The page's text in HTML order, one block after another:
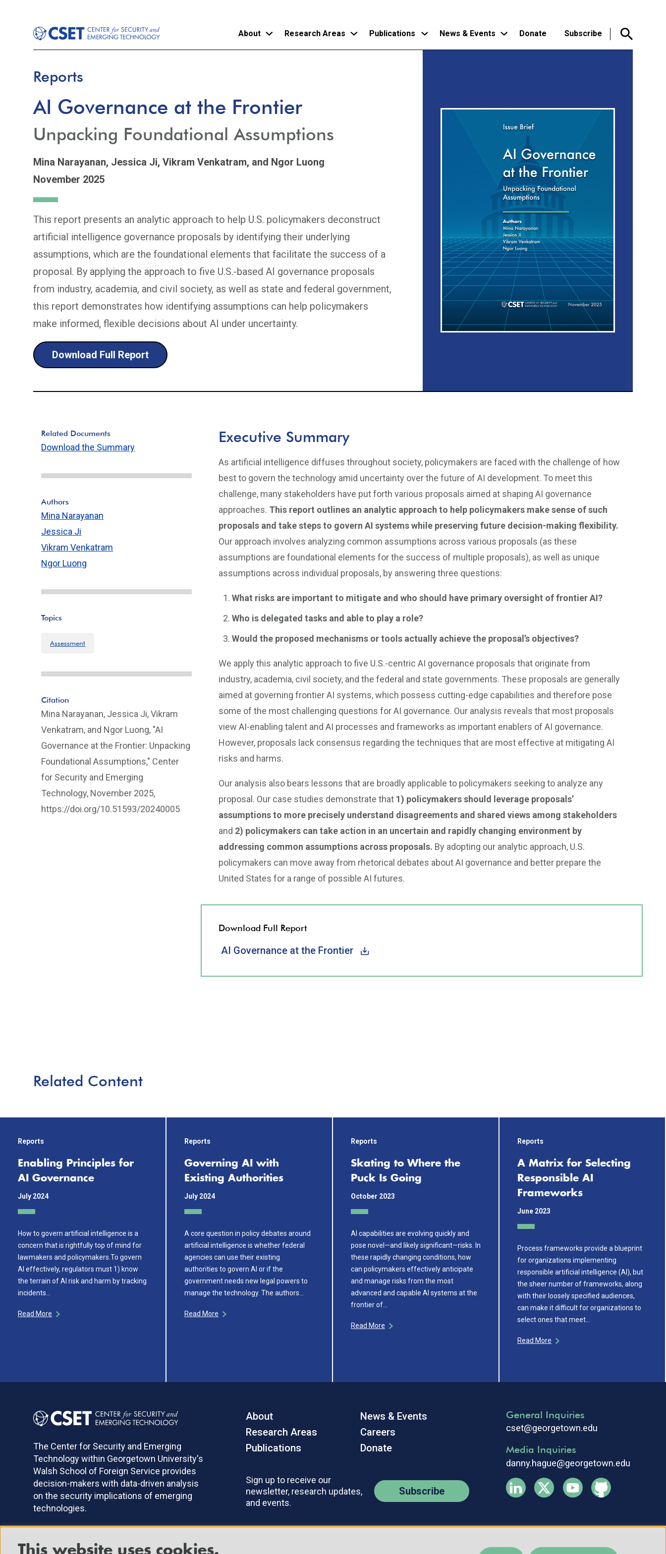
About Research Areas Publications News & Events Donate Subscribe
Reports
AI Governance at the Frontier
Unpacking Foundational Assumptions
Mina Narayanan, Jessica Ji,Vikram Venkatram, and Ngor Luong
November 2025
This report presents an analytic approach to help U.S. policymakers deconstruct
artificial intelligence governance proposals by identifying their underlying
assumptions, which are the foundational elements that facilitate the success of a
proposal. By applying the approach to five U.S.-based AI governance proposals
from industry, academia, and civil society, as well as state and federal government,
this report demonstrates how identifying assumptions can help policymakers
make informed, flexible decisions about AI under uncertainty.
Download Full Report
Executive Summary
As artificial intelligence diffuses throughout society, policymakers are faced with the challenge of how
best to govern the technology amid uncertainty over the future of AI development. To meet this
challenge, many stakeholders have put forth various proposals aimed at shaping AI governance
approaches. This report outlines an analytic approach to help policymakers make sense of such
proposals and take steps to govern AI systems while preserving future decision-making flexibility.
Our approach involves analyzing common assumptions across various proposals (as these
assumptions are foundational elements for the success of multiple proposals), as well as unique
assumptions across individual proposals, by answering three questions:
What risks are important to mitigate and who should have primary oversight of frontier AI?
Who is delegated tasks and able to play a role?
Would the proposed mechanisms or tools actually achieve the proposal’s objectives?
We apply this analytic approach to five U.S.-centric AI governance proposals that originate from
industry, academia, civil society, and the federal and state governments. These proposals are generally
aimed at governing frontier AI systems, which possess cutting-edge capabilities and therefore pose
some of the most challenging questions for AI governance. Our analysis reveals that most proposals
view AI-enabling talent and AI processes and frameworks as important enablers of AI governance.
However, proposals lack consensus regarding the techniques that are most effective at mitigating AI
risks and harms.
Our analysis also bears lessons that are broadly applicable to policymakers seeking to analyze any
proposal. Our case studies demonstrate that 1) policymakers should leverage proposals’
assumptions to more precisely understand disagreements and shared views among stakeholders
and 2) policymakers can take action in an uncertain and rapidly changing environment by
addressing common assumptions across proposals. By adopting our analytic approach, U.S.
policymakers can move away from rhetorical debates about AI governance and better prepare the
United States for a range of possible AI futures.
Download Full Report
AI Governance at the Frontier
Related Documents
Download the Summary
Authors
Mina Narayanan
Jessica Ji
Vikram Venkatram
Ngor Luong
Topics
Assessment
Citation
Mina Narayanan, Jessica Ji, Vikram
Venkatram, and Ngor Luong, "AI
Governance at the Frontier: Unpacking
Foundational Assumptions," Center
for Security and Emerging
Technology, November 2025,
https://doi.org/10.51593/20240005
Related Content
Reports
Enabling Principles for
AI Governance
July 2024
How to govern artificial intelligence is a
concern that is rightfully top of mind for
lawmakers and policymakers.To govern
AI effectively, regulators must 1) know
the terrain of AI risk and harm by tracking
incidents…
Read More
Reports
Governing AI with
Existing Authorities
July 2024
A core question in policy debates around
artificial intelligence is whether federal
agencies can use their existing
authorities to govern AI or if the
government needs new legal powers to
manage the technology. The authors…
Read More
Reports
Skating to Where the
Puck Is Going
October 2023
AI capabilities are evolving quickly and
pose novel—and likely significant—risks. In
these rapidly changing conditions, how
can policymakers effectively anticipate
and manage risks from the most
advanced and capable AI systems at the
frontier of…
Read More
Reports
A Matrix for Selecting
Responsible AI
Frameworks
June 2023
Process frameworks provide a blueprint
for organizations implementing
responsible artificial intelligence (AI), but
the sheer number of frameworks, along
with their loosely specified audiences,
can make it difficult for organizations to
select ones that meet…
Read More
The Center for Security and Emerging
Technology within Georgetown University's
Walsh School of Foreign Service provides
decision-makers with data-driven analysis
on the security implications of emerging
technologies.
About
Research Areas
Publications
News & Events
Careers
Donate
Sign up to receive our
newsletter, research updates,
and events.
Subscribe
General Inquiries
cset@georgetown.edu
Media Inquiries
danny.hague@georgetown.edu
This website uses cookies.